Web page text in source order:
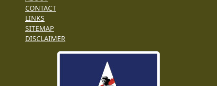
CONTACT
LINKS
SITEMAP
DISCLAIMER